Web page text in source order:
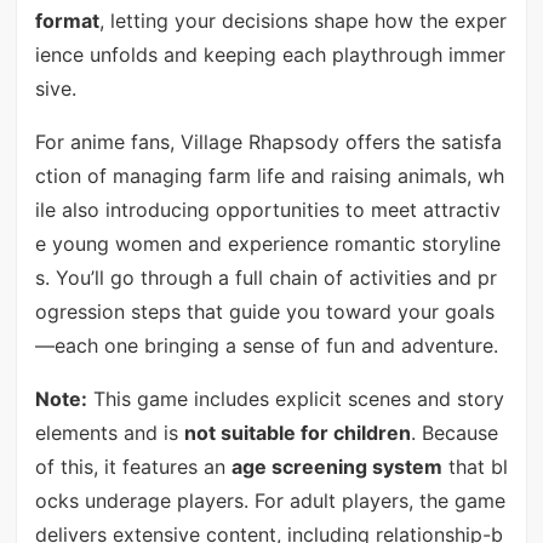
format, letting your decisions shape how the exper
ience unfolds and keeping each playthrough immer
sive.
For anime fans, Village Rhapsody offers the satisfa
ction of managing farm life and raising animals, wh
ile also introducing opportunities to meet attractiv
e young women and experience romantic storyline
s. You’ll go through a full chain of activities and pr
ogression steps that guide you toward your goals
—each one bringing a sense of fun and adventure.
Note: This game includes explicit scenes and story
elements and is not suitable for children. Because
of this, it features an age screening system that bl
ocks underage players. For adult players, the game
delivers extensive content, including relationship-b